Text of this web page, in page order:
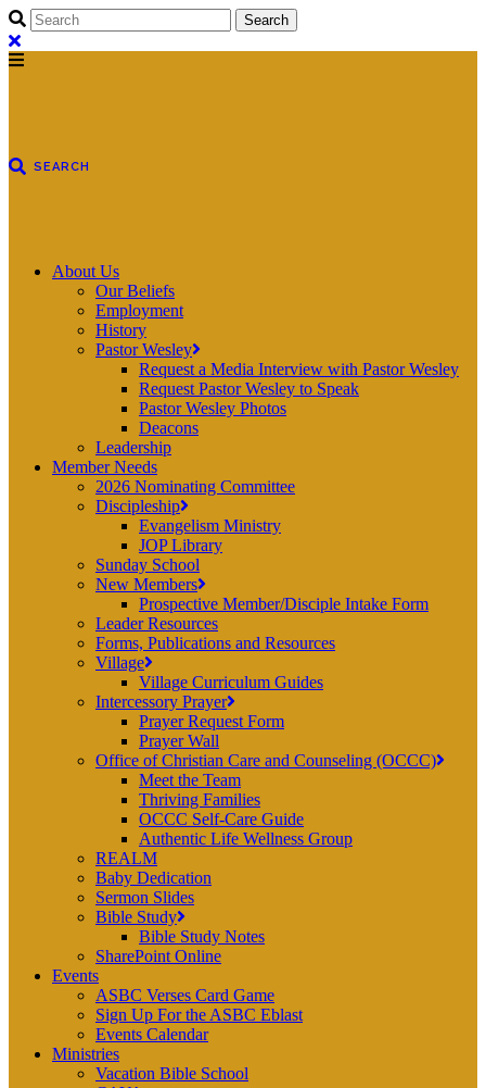
About Us
Our Beliefs
Employment
History
Pastor Wesley
Request a Media Interview with Pastor Wesley
Request Pastor Wesley to Speak
Pastor Wesley Photos
Deacons
Leadership
Member Needs
2026 Nominating Committee
Discipleship
Evangelism Ministry
JOP Library
Sunday School
New Members
Prospective Member/Disciple Intake Form
Leader Resources
Forms, Publications and Resources
Village
Village Curriculum Guides
Intercessory Prayer
Prayer Request Form
Prayer Wall
Office of Christian Care and Counseling (OCCC)
Meet the Team
Thriving Families
OCCC Self-Care Guide
Authentic Life Wellness Group
REALM
Baby Dedication
Sermon Slides
Bible Study
Bible Study Notes
SharePoint Online
Events
ASBC Verses Card Game
Sign Up For the ASBC Eblast
Events Calendar
Ministries
Vacation Bible School